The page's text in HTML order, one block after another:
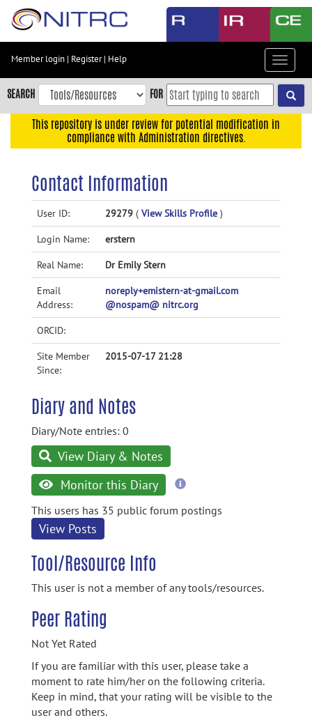
Skip
content
Skip
to
navigation
Accessibility
Member login | Register| Help
Toggle
SEARCH FOR
This repository is under review for potential modification in
compliance with Administration directives.
Contact Information
User ID: 29279 ( View Skills Profile )
Login Name: erstern
Real Name: Dr Emily Stern
Email
Address:
noreply+emistern-at-gmail.com
@nospam@ nitrc.org
ORCID:
Site Member
Since:
2015-07-17 21:28
Diary and Notes
Diary/Note entries: 0
View Diary & Notes
Monitor this Diary
more
This users has 35 public forum postings
View Posts
Tool/Resource Info
This user is not a member of any tools/resources.
Peer Rating
Not Yet Rated
If you are familiar with this user, please take a
moment to rate him/her on the following criteria.
Keep in mind, that your rating will be visible to the
user and others.